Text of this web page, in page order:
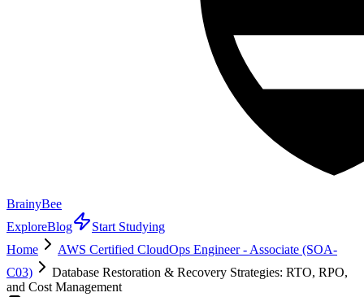
BrainyBee
ExploreBlog
Start Studying
Home
AWS Certified CloudOps Engineer - Associate (SOA-
C03)
Database Restoration & Recovery Strategies: RTO, RPO,
and Cost Management